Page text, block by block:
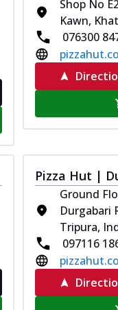
Shop No
Kawn,
076300
Pizza Hut |
Ground
Durgabari
Tripura,
097116